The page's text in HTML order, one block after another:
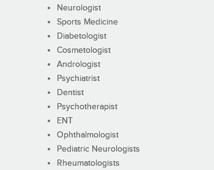
Neurologist
Sports Medicine
Diabetologist
Cosmetologist
Andrologist
Psychiatrist
Dentist
Psychotherapist
ENT
Ophthalmologist
Pediatric Neurologists
Rheumatologists